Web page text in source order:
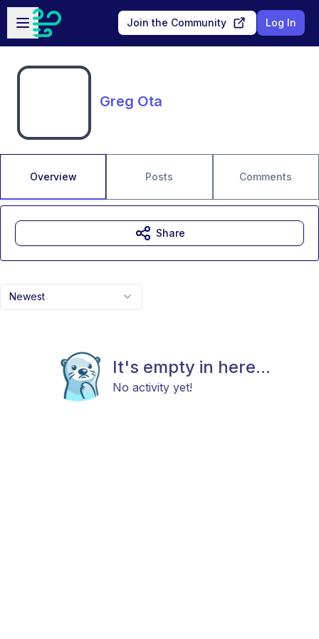
Skip to main content
Open sidebar
Join the Community Log In
Greg Ota
Overview Posts Comments
Newest
It's empty in here...
No activity yet!
Share